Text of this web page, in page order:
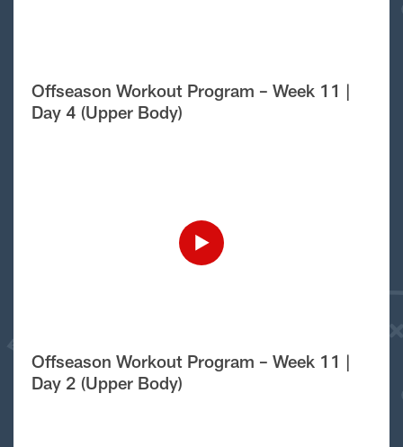
Offseason Workout Program – Week 11 |
Day 4 (Upper Body)
Offseason Workout Program – Week 11 |
Day 2 (Upper Body)